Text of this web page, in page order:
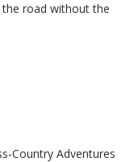
road without the
Country Adventures